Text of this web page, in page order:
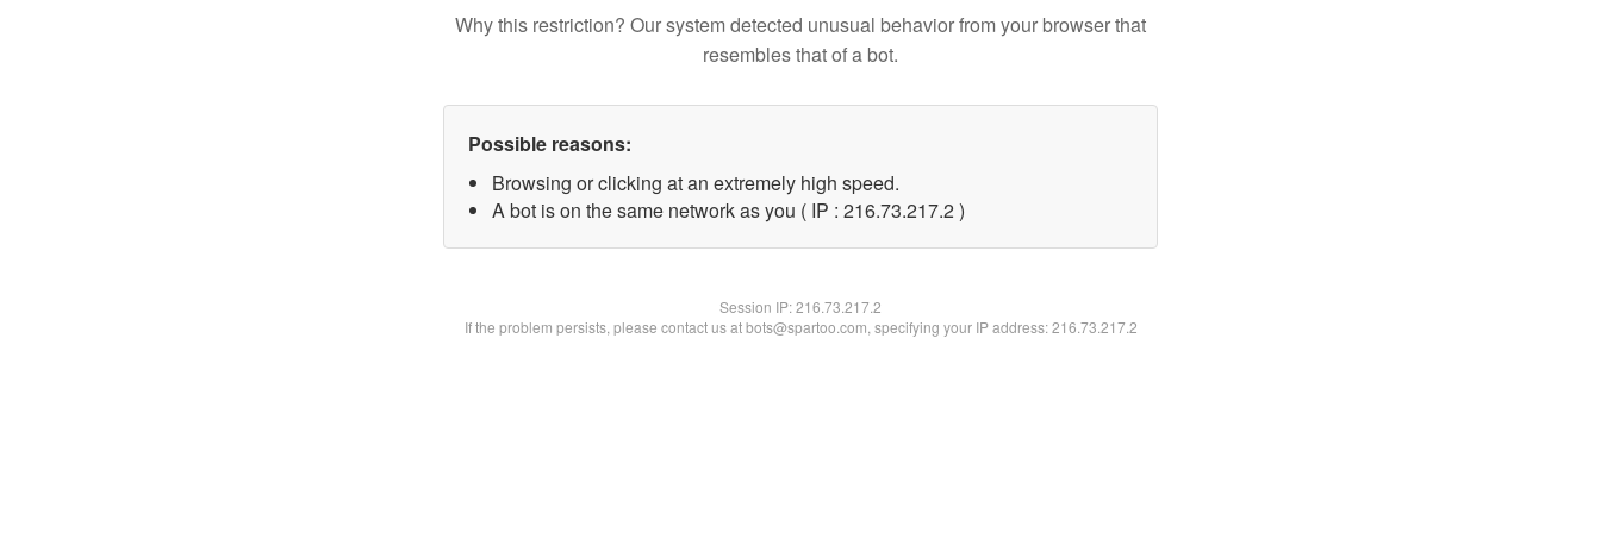
Why this restriction? Our system detected unusual behavior from your browser that
resembles that of a bot.
Possible reasons:
Browsing or clicking at an extremely high speed.
A bot is on the same network as you ( IP : 216.73.217.2 )
Session IP:216.73.217.2
If the problem persists, please contact us at bots@spartoo.com, specifying your IP address: 216.73.217.2